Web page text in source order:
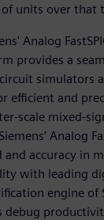
units over that
Analog
provides a
simulators
efficient and
scale mixed-
Analog
and accuracy in
with leading
engine of
debug